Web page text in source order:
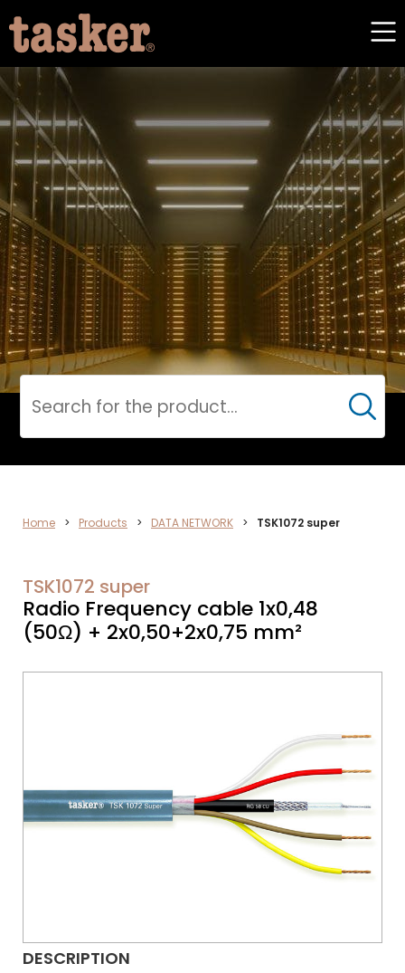
DATA
Cerca
Home > Products > DATA NETWORK > TSK1072 super
TSK1072 super
Radio Frequency cable 1x0,48
(50Ω) + 2x0,50+2x0,75 mm²
DESCRIPTION